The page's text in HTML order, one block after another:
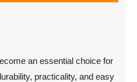
an essential choice for
practicality, and easy